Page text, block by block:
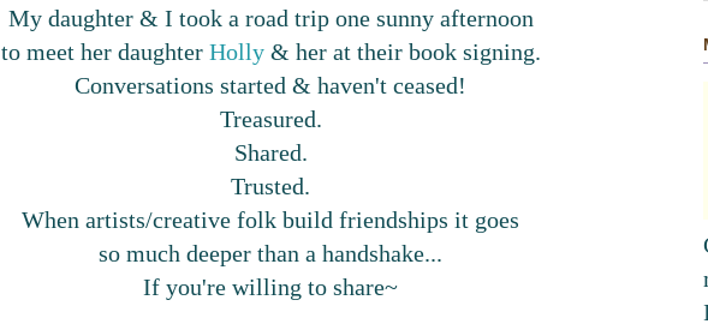
My daughter & I took a road trip one sunny afternoon
to meet her daughter Holly& her at their book signing.
Conversations started & haven't ceased!
Treasured.
Shared.
Trusted.
When artists/creative folk build friendships it goes
so much deeper than a handshake...
If you're willing to share~